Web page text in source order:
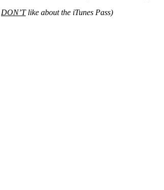
DON’Tlike about the iTunes Pass)